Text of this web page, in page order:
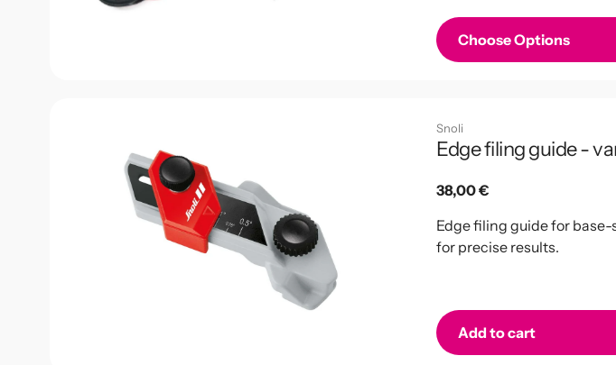
Choose Options
Snoli
Edge filing guide -
Regular
38,00 €
Edge filing guide for base-
for precise results.
Add to cart